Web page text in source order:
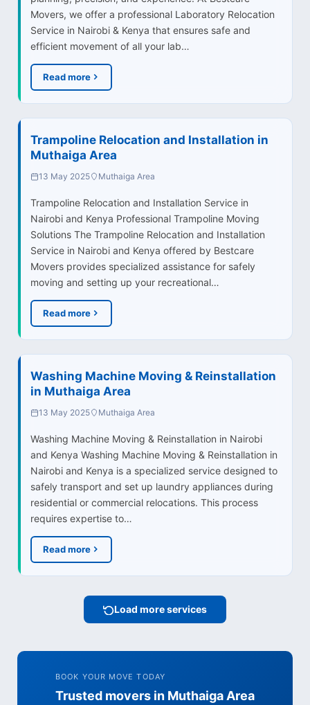
Movers, we offer a professional Laboratory Relocation
Service in Nairobi & Kenya that ensures safe and
efficient movement of all your lab…
Read more
Trampoline Relocation and Installation in
Muthaiga Area
13 May 2025 Muthaiga Area
Trampoline Relocation and Installation Service in
Nairobi and Kenya Professional Trampoline Moving
Solutions The Trampoline Relocation and Installation
Service in Nairobi and Kenya offered by Bestcare
Movers provides specialized assistance for safely
moving and setting up your recreational…
Read more
Washing Machine Moving & Reinstallation
in Muthaiga Area
13 May 2025 Muthaiga Area
Washing Machine Moving & Reinstallation in Nairobi
and Kenya Washing Machine Moving & Reinstallation in
Nairobi and Kenya is a specialized service designed to
safely transport and set up laundry appliances during
residential or commercial relocations. This process
requires expertise to…
Read more
Load more services
BOOK YOUR MOVE TODAY
Trusted movers in Muthaiga Area